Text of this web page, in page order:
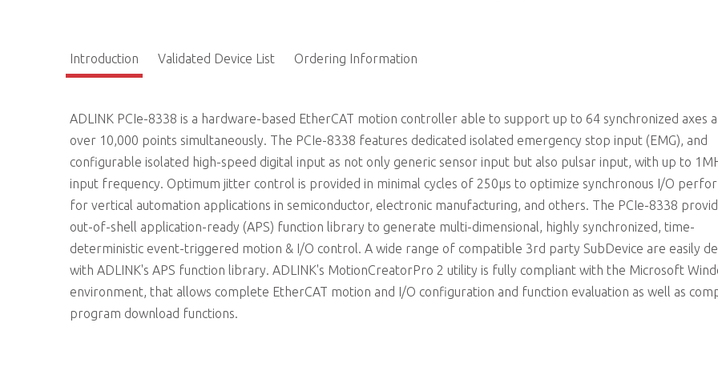
Introduction Validated Device List Ordering Information
ADLINK PCIe-8338 is a hardware-based EtherCAT motion controller able to support up to 64 synchronized axes
over 10,000 points simultaneously. The PCIe-8338 features dedicated isolated emergency stop input (EMG), and
configurable isolated high-speed digital input as not only generic sensor input but also pulsar input, with up to
input frequency. Optimum jitter control is provided in minimal cycles of 250µs to optimize synchronous I/O
for vertical automation applications in semiconductor, electronic manufacturing, and others. The PCIe-8338
out-of-shell application-ready (APS) function library to generate multi-dimensional, highly synchronized, time-
deterministic event-triggered motion & I/O control. A wide range of compatible 3rd party SubDevice are easily
with ADLINK's APS function library. ADLINK's MotionCreatorPro 2 utility is fully compliant with the Microsoft
environment, that allows complete EtherCAT motion and I/O configuration and function evaluation as well as
program download functions.